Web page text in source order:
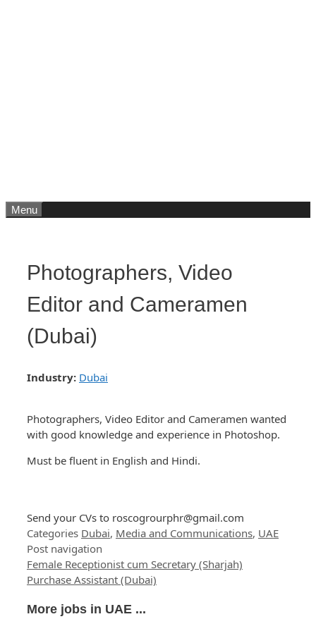
Menu
Photographers, Video
Editor and Cameramen
(Dubai)
Industry: Dubai
Photographers, Video Editor and Cameramen wanted
with good knowledge and experience in Photoshop.
Must be fluent in English and Hindi.
Send your CVs to roscogrourphr@gmail.com
Categories Dubai, Media and Communications, UAE
Post navigation
Female Receptionist cum Secretary (Sharjah)
Purchase Assistant (Dubai)
More jobs in UAE ...